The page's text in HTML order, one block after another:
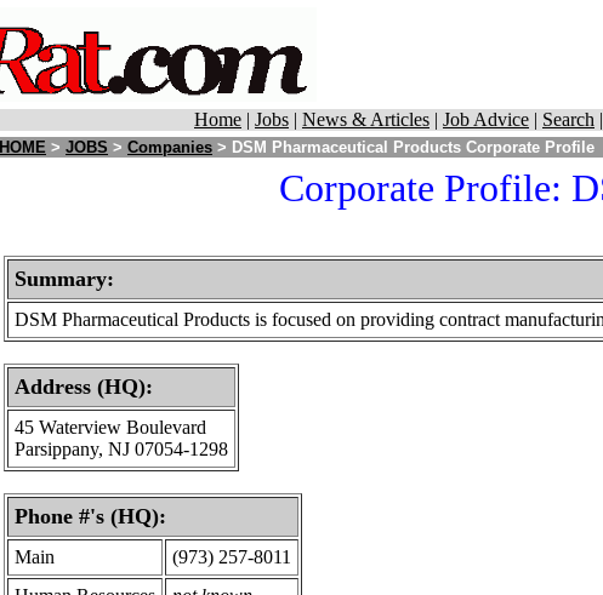
Home | Jobs | News & Articles | Job Advice | Search |
HOME > JOBS > Companies > DSM Pharmaceutical Products Corporate Profile
Corporate Profile:
Summary:
DSM Pharmaceutical Products is focused on providing contract
Address (HQ):
45 Waterview Boulevard
Parsippany, NJ 07054-1298
Phone #'s (HQ):
Main
(973) 257-8011